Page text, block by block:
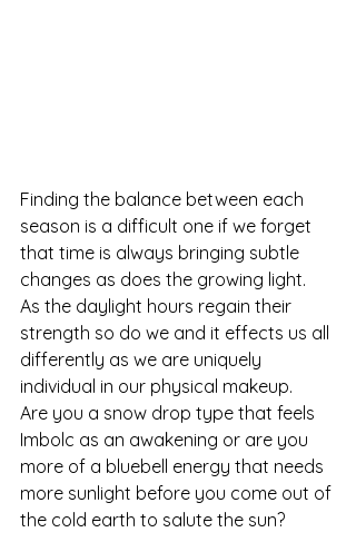
Finding the balance between each
season is a difficult one if we forget
that time is always bringing subtle
changes as does the growing light.
As the daylight hours regain their
strength so do we and it effects us all
differently as we are uniquely
individual in our physical makeup.
Are you a snow drop type that feels
Imbolc as an awakening or are you
more of a bluebell energy that needs
more sunlight before you come out of
the cold earth to salute the sun?